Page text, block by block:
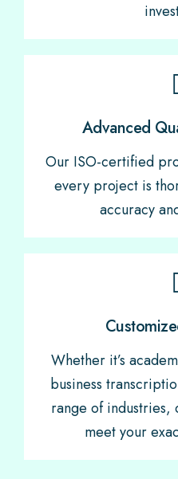
Advanced
Our ISO-certified
every project is
accuracy
Whether it’s
business
range of industries,
meet your